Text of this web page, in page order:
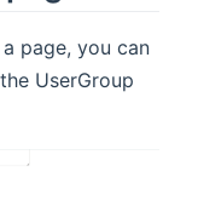
page, you can
UserGroup